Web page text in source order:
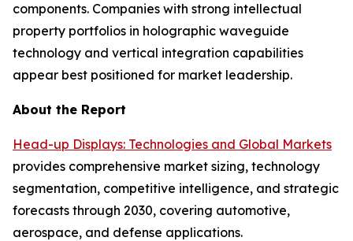
components. Companies with strong intellectual
property portfolios in holographic waveguide
technology and vertical integration capabilities
appear best positioned for market leadership.
About the Report
Head-up Displays: Technologies and Global Markets
provides comprehensive market sizing, technology
segmentation, competitive intelligence, and strategic
forecasts through 2030, covering automotive,
aerospace, and defense applications.